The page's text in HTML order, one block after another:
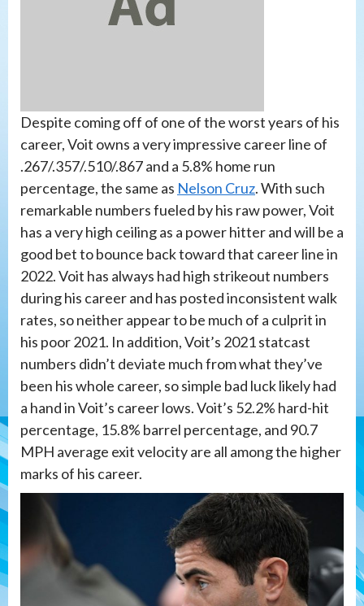
Despite coming off of one of the worst years of his
career, Voit owns a very impressive career line of
.267/.357/.510/.867 and a 5.8% home run
percentage, the same as Nelson Cruz. With such
remarkable numbers fueled by his raw power, Voit
has a very high ceiling as a power hitter and will be a
good bet to bounce back toward that career line in
2022. Voit has always had high strikeout numbers
during his career and has posted inconsistent walk
rates, so neither appear to be much of a culprit in
his poor 2021. In addition, Voit’s 2021 statcast
numbers didn’t deviate much from what they’ve
been his whole career, so simple bad luck likely had
a hand in Voit’s career lows. Voit’s 52.2% hard-hit
percentage, 15.8% barrel percentage, and 90.7
MPH average exit velocity are all among the higher
marks of his career.